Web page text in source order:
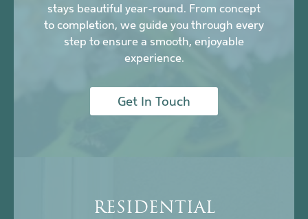
stays beautiful year-round. From concept
to completion, we guide you through every
step to ensure a smooth, enjoyable
experience.
Get In Touch
RESIDENTIAL